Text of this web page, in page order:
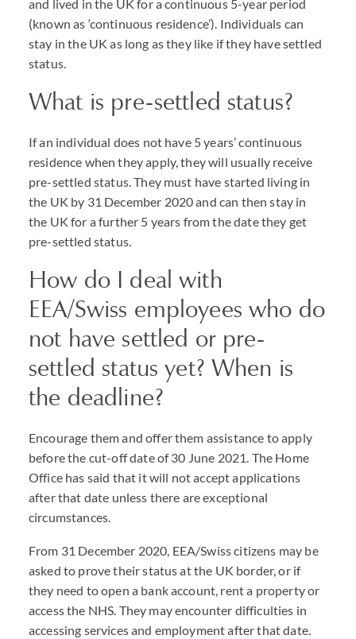
and lived in the UK for a continuous 5-year period
(known as ‘continuous residence’). Individuals can
stay in the UK as long as they like if they have settled
status.
What is pre-settled status?
If an individual does not have 5 years’ continuous
residence when they apply, they will usually receive
pre-settled status. They must have started living in
the UK by 31 December 2020 and can then stay in
the UK for a further 5 years from the date they get
pre-settled status.
How do I deal with
EEA/Swiss employees who do
not have settled or pre-
settled status yet? When is
the deadline?
Encourage them and offer them assistance to apply
before the cut-off date of 30 June 2021. The Home
Office has said that it will not accept applications
after that date unless there are exceptional
circumstances.
From 31 December 2020, EEA/Swiss citizens may be
asked to prove their status at the UK border, or if
they need to open a bank account, rent a property or
access the NHS. They may encounter difficulties in
accessing services and employment after that date.